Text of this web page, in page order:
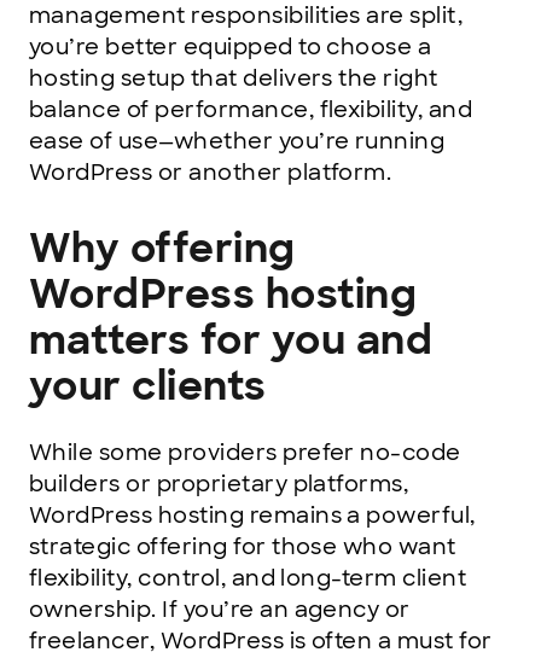
management responsibilities are split,
you’re better equipped to choose a
hosting setup that delivers the right
balance of performance, flexibility, and
ease of use—whether you’re running
WordPress or another platform.
Why offering
WordPress hosting
matters for you and
your clients
While some providers prefer no-code
builders or proprietary platforms,
WordPress hosting remains a powerful,
strategic offering for those who want
flexibility, control, and long-term client
ownership. If you’re an agency or
freelancer, WordPress is often a must for